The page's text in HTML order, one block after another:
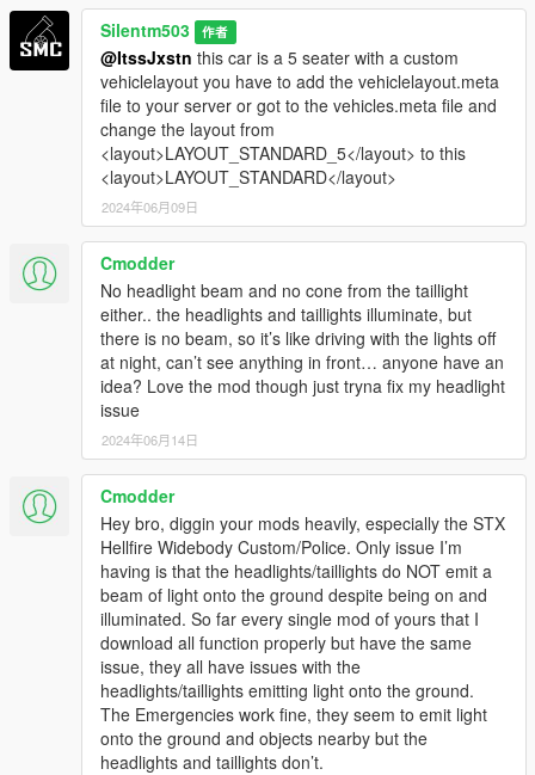
Silentm503 作者
@ItssJxstn this car is a 5 seater with a custom
vehiclelayout you have to add the vehiclelayout.meta
file to your server or got to the vehicles.meta file and
change the layout from
<layout>LAYOUT_STANDARD_5</layout> to this
<layout>LAYOUT_STANDARD</layout>
2024年06月09日
Cmodder
No headlight beam and no cone from the taillight
either.. the headlights and taillights illuminate, but
there is no beam, so it’s like driving with the lights off
at night, can’t see anything in front… anyone have an
idea? Love the mod though just tryna fix my headlight
issue
2024年06月14日
Cmodder
Hey bro, diggin your mods heavily, especially the STX
Hellfire Widebody Custom/Police. Only issue I’m
having is that the headlights/taillights do NOT emit a
beam of light onto the ground despite being on and
illuminated. So far every single mod of yours that I
download all function properly but have the same
issue, they all have issues with the
headlights/taillights emitting light onto the ground.
The Emergencies work fine, they seem to emit light
onto the ground and objects nearby but the
headlights and taillights don’t.